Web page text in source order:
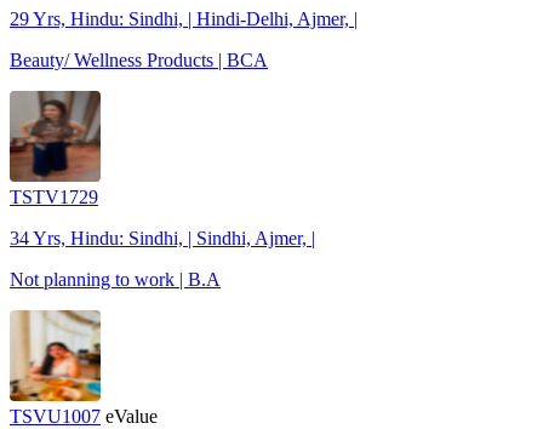
29 Yrs, Hindu: Sindhi, | Hindi-Delhi, Ajmer, |
Beauty/ Wellness Products | BCA
TSTV1729
34 Yrs, Hindu: Sindhi, | Sindhi, Ajmer, |
Not planning to work | B.A
TSVU1007 eValue